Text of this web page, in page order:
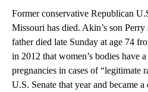
Former conservative Republican
Missouri has died. Akin’s son Perry
father died late Sunday at age 74
in 2012 that women’s bodies have
pregnancies in cases of “legitimate
U.S. Senate that year and became